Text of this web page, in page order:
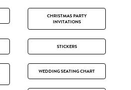
CHRISTMAS PARTY
INVITATIONS
STICKERS
WEDDING SEATING CHART